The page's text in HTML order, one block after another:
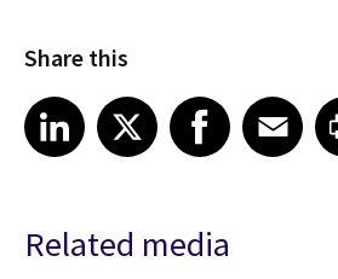
Share this
Share article on LinkedIn
LinkedIn
Share article on XShare article on Facebook
Facebook
Share article on
Email
Related media